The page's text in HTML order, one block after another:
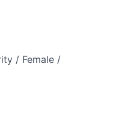
/ Female /